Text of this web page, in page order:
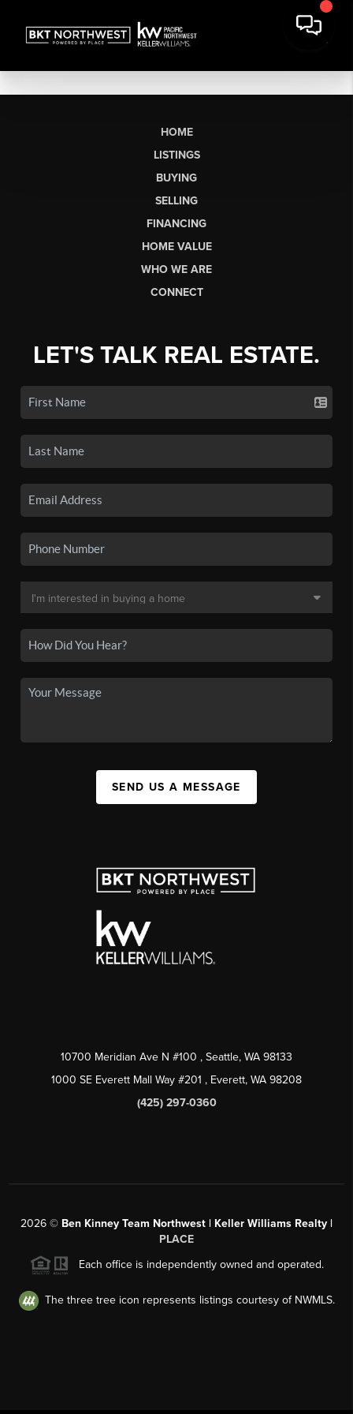
HOME
LISTINGS
BUYING
SELLING
FINANCING
HOME VALUE
WHO WE ARE
CONNECT
LET'S TALK REAL ESTATE.
SEND US A MESSAGE
10700 Meridian Ave N #100 , Seattle, WA 98133
1000 SE Everett Mall Way #201 , Everett, WA 98208
(425) 297-0360
2026 © Ben Kinney Team Northwest | Keller Williams Realty |
PLACE
Each office is independently owned and operated.
The three tree icon represents listings courtesy of NWMLS.